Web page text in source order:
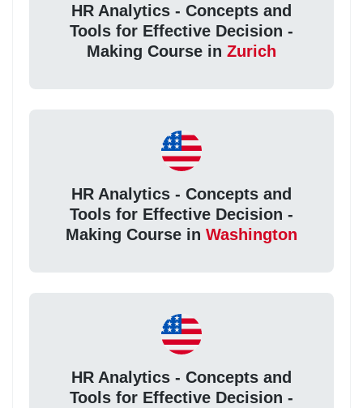
HR Analytics - Concepts and
Tools for Effective Decision -
Making Course in Zurich
HR Analytics - Concepts and
Tools for Effective Decision -
Making Course in Washington
HR Analytics - Concepts and
Tools for Effective Decision -